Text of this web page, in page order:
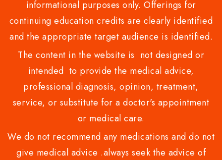
informational purposes only. Offerings for
continuing education credits are clearly identified
and the appropriate target audience is identified.
The content in the website is not designed or
intended to provide the medical advice,
professional diagnosis, opinion, treatment,
service, or substitute for a doctor's appointment
or medical care.
We do not recommend any medications and do not
give medical advice .always seek the advice of